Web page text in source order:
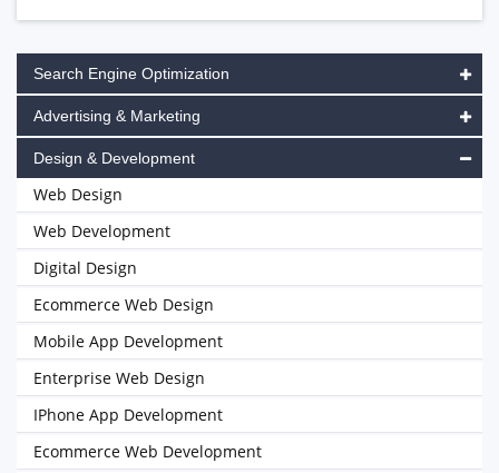
Search Engine Optimization
Advertising & Marketing
Design & Development
Web Design
Web Development
Digital Design
Ecommerce Web Design
Mobile App Development
Enterprise Web Design
IPhone App Development
Ecommerce Web Development